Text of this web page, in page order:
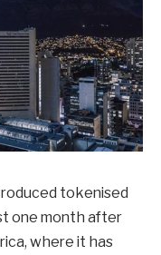
tokenised
one month after
where it has